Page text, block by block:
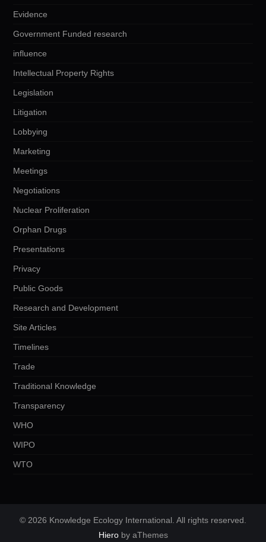
Evidence
Government Funded research
influence
Intellectual Property Rights
Legislation
Litigation
Lobbying
Marketing
Meetings
Negotiations
Nuclear Proliferation
Orphan Drugs
Presentations
Privacy
Public Goods
Research and Development
Site Articles
Timelines
Trade
Traditional Knowledge
Transparency
WHO
WIPO
WTO
© 2026 Knowledge Ecology International. All rights reserved.
Hieroby aThemes